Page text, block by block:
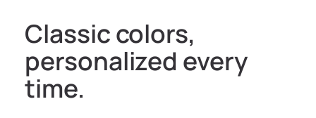
Classic colors,
personalized every
time.